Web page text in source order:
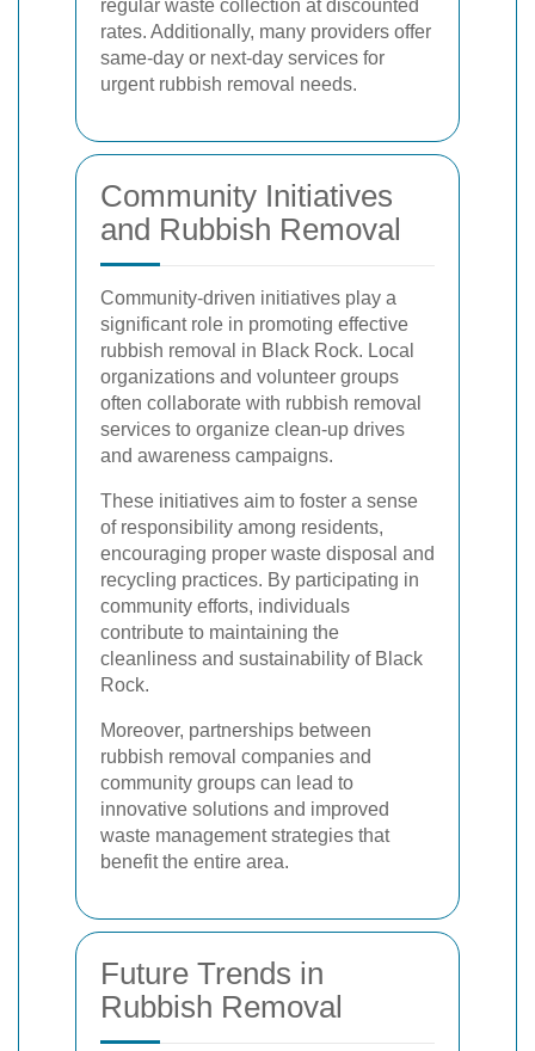
regular waste collection at discounted
rates. Additionally, many providers offer
same-day or next-day services for
urgent rubbish removal needs.
Community Initiatives
and Rubbish Removal
Community-driven initiatives play a
significant role in promoting effective
rubbish removal in Black Rock. Local
organizations and volunteer groups
often collaborate with rubbish removal
services to organize clean-up drives
and awareness campaigns.
These initiatives aim to foster a sense
of responsibility among residents,
encouraging proper waste disposal and
recycling practices. By participating in
community efforts, individuals
contribute to maintaining the
cleanliness and sustainability of Black
Rock.
Moreover, partnerships between
rubbish removal companies and
community groups can lead to
innovative solutions and improved
waste management strategies that
benefit the entire area.
Future Trends in
Rubbish Removal